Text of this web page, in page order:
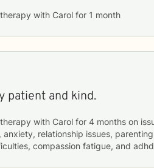
with Carol for 1 month
patient and kind.
with Carol for 4 months
anxiety, relationship issues, parenting
compassion fatigue, and adhd